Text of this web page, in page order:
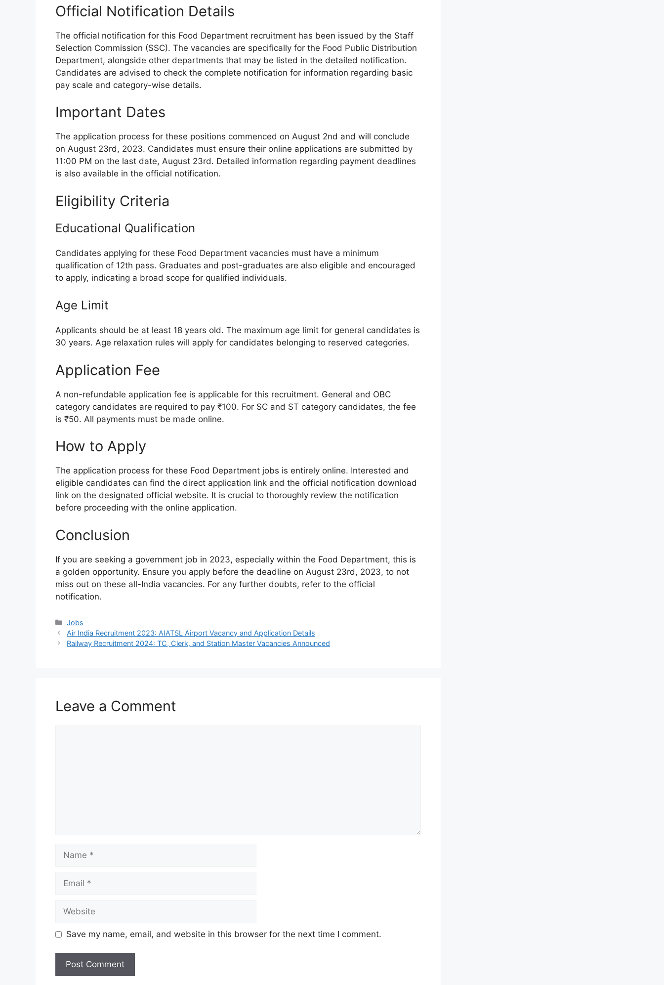
Official Notification Details
The official notification for this Food Department recruitment has been issued by the Staff
Selection Commission (SSC). The vacancies are specifically for the Food Public Distribution
Department, alongside other departments that may be listed in the detailed notification.
Candidates are advised to check the complete notification for information regarding basic
pay scale and category-wise details.
Important Dates
The application process for these positions commenced on August 2nd and will conclude
on August 23rd, 2023. Candidates must ensure their online applications are submitted by
11:00 PM on the last date, August 23rd. Detailed information regarding payment deadlines
is also available in the official notification.
Eligibility Criteria
Educational Qualification
Candidates applying for these Food Department vacancies must have a minimum
qualification of 12th pass. Graduates and post-graduates are also eligible and encouraged
to apply, indicating a broad scope for qualified individuals.
Age Limit
Applicants should be at least 18 years old. The maximum age limit for general candidates is
30 years. Age relaxation rules will apply for candidates belonging to reserved categories.
Application Fee
A non-refundable application fee is applicable for this recruitment. General and OBC
category candidates are required to pay ₹100. For SC and ST category candidates, the fee
is ₹50. All payments must be made online.
How to Apply
The application process for these Food Department jobs is entirely online. Interested and
eligible candidates can find the direct application link and the official notification download
link on the designated official website. It is crucial to thoroughly review the notification
before proceeding with the online application.
Conclusion
If you are seeking a government job in 2023, especially within the Food Department, this is
a golden opportunity. Ensure you apply before the deadline on August 23rd, 2023, to not
miss out on these all-India vacancies. For any further doubts, refer to the official
notification.
Categories
Jobs
Air India Recruitment 2023: AIATSL Airport Vacancy and Application Details
Railway Recruitment 2024: TC, Clerk, and Station Master Vacancies Announced
Leave a Comment
Save my name, email, and website in this browser for the next time I comment.